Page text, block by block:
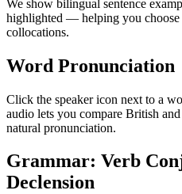
We show bilingual sentence
highlighted — helping you choose
collocations.
Word Pronunciation
Click the speaker icon next to a
audio lets you compare British
natural pronunciation.
Grammar: Verb
Declension